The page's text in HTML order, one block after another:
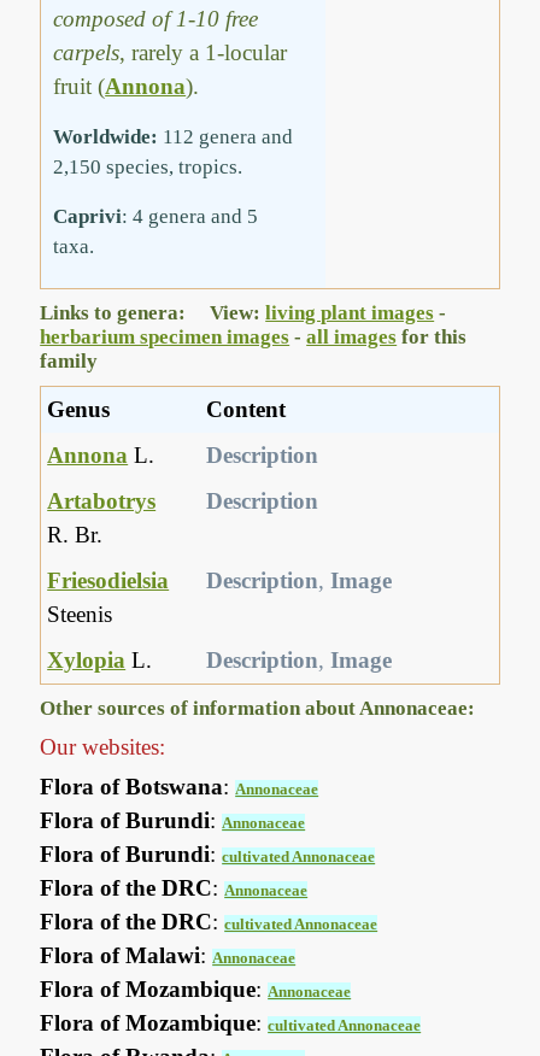
composed of 1-10 free
carpels, rarely a 1-locular
fruit (Annona).
Worldwide: 112 genera and
2,150 species, tropics.
Caprivi: 4 genera and 5
taxa.
Links to genera: View:living plant images -
herbarium specimen images -all images for this
family
Genus
Content
Annona L.
Description
Artabotrys
R. Br.
Description
Friesodielsia
Steenis
Description,Image
Xylopia L. Description,Image
Other sources of information about Annonaceae:
Our websites:
Flora of Botswana:Annonaceae
Flora of Burundi:Annonaceae
Flora of Burundi:cultivated Annonaceae
Flora of the DRC:Annonaceae
Flora of the DRC:cultivated Annonaceae
Flora of Malawi:Annonaceae
Flora of Mozambique:Annonaceae
Flora of Mozambique:cultivated Annonaceae